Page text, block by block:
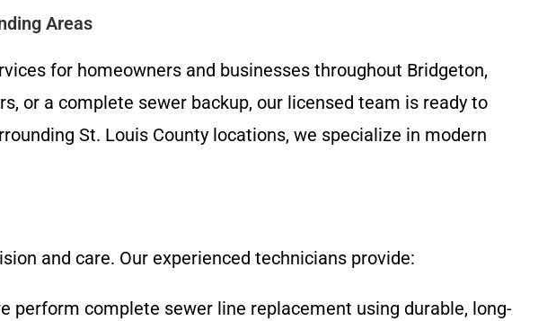
Areas
for homeowners and businesses throughout Bridgeton,
or a complete sewer backup, our licensed team is ready to
St. Louis County locations, we specialize in modern
and care. Our experienced technicians provide:
perform complete sewer line replacement using durable, long-